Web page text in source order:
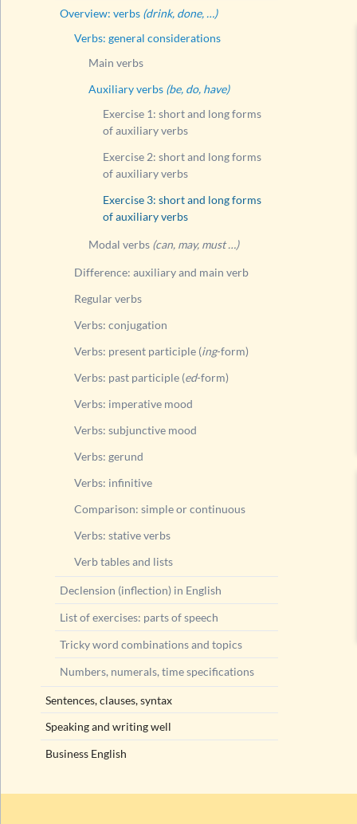
Overview: verbs (drink, done, …)
Verbs: general considerations
Main verbs
Auxiliary verbs (be, do, have)
Exercise 1: short and long forms
of auxiliary verbs
Exercise 2: short and long forms
of auxiliary verbs
Exercise 3: short and long forms
of auxiliary verbs
Modal verbs (can, may, must …)
Difference: auxiliary and main verb
Regular verbs
Verbs: conjugation
Verbs: present participle (ing-form)
Verbs: past participle (ed-form)
Verbs: imperative mood
Verbs: subjunctive mood
Verbs: gerund
Verbs: infinitive
Comparison: simple or continuous
Verbs: stative verbs
Verb tables and lists
Declension (inflection) in English
List of exercises: parts of speech
Tricky word combinations and topics
Numbers, numerals, time specifications
Sentences, clauses, syntax
Speaking and writing well
Business English